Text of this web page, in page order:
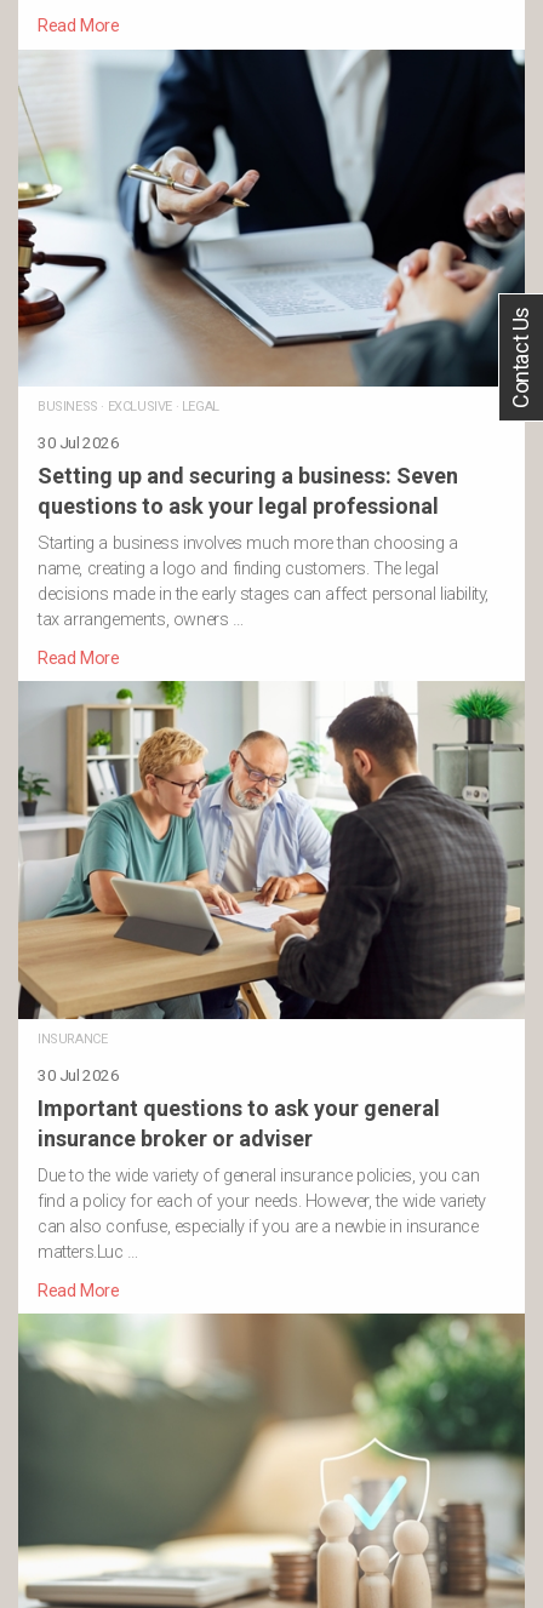
Read More
BUSINESS · EXCLUSIVE· LEGAL
30 Jul 2026
Setting up and securing a business: Seven
questions to ask your legal professional
Starting a business involves much more than choosing a
name, creating a logo and finding customers. The legal
decisions made in the early stages can affect personal liability,
tax arrangements, owners …
Read More
INSURANCE
30 Jul 2026
Important questions to ask your general
insurance broker or adviser
Due to the wide variety of general insurance policies, you can
find a policy for each of your needs. However, the wide variety
can also confuse, especially if you are a newbie in insurance
matters.Luc …
Read More
Contact Us